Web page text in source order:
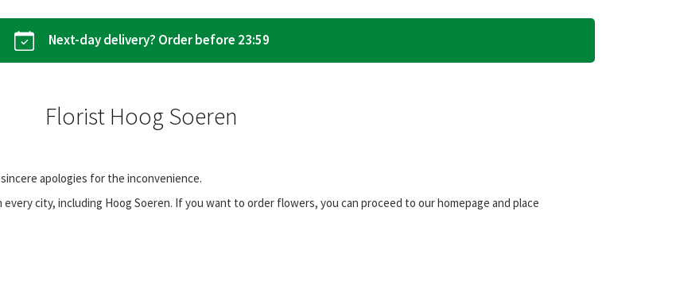
Next-day delivery? Order before 23:59
Florist Hoog Soeren
apologies for the inconvenience.
city, including Hoog Soeren. If you want to order flowers, you can proceed to our homepage and place